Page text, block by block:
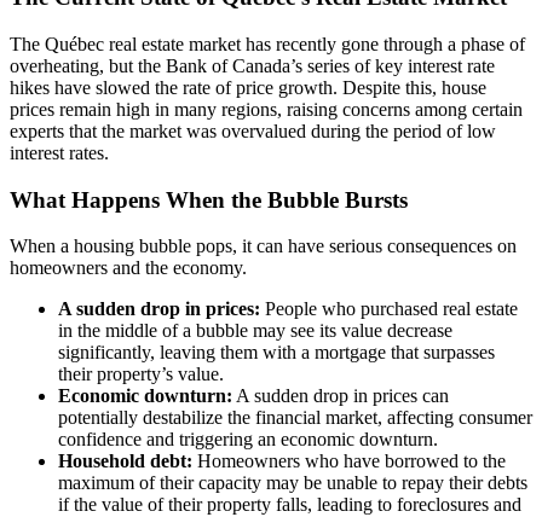
The Québec real estate market has recently gone through a phase of
overheating, but the Bank of Canada’s series of key interest rate
hikes have slowed the rate of price growth. Despite this, house
prices remain high in many regions, raising concerns among certain
experts that the market was overvalued during the period of low
interest rates.
What Happens When the Bubble Bursts
When a housing bubble pops, it can have serious consequences on
homeowners and the economy.
A sudden drop in prices: People who purchased real estate
in the middle of a bubble may see its value decrease
significantly, leaving them with a mortgage that surpasses
their property’s value.
Economic downturn: A sudden drop in prices can
potentially destabilize the financial market, affecting consumer
confidence and triggering an economic downturn.
Household debt: Homeowners who have borrowed to the
maximum of their capacity may be unable to repay their debts
if the value of their property falls, leading to foreclosures and